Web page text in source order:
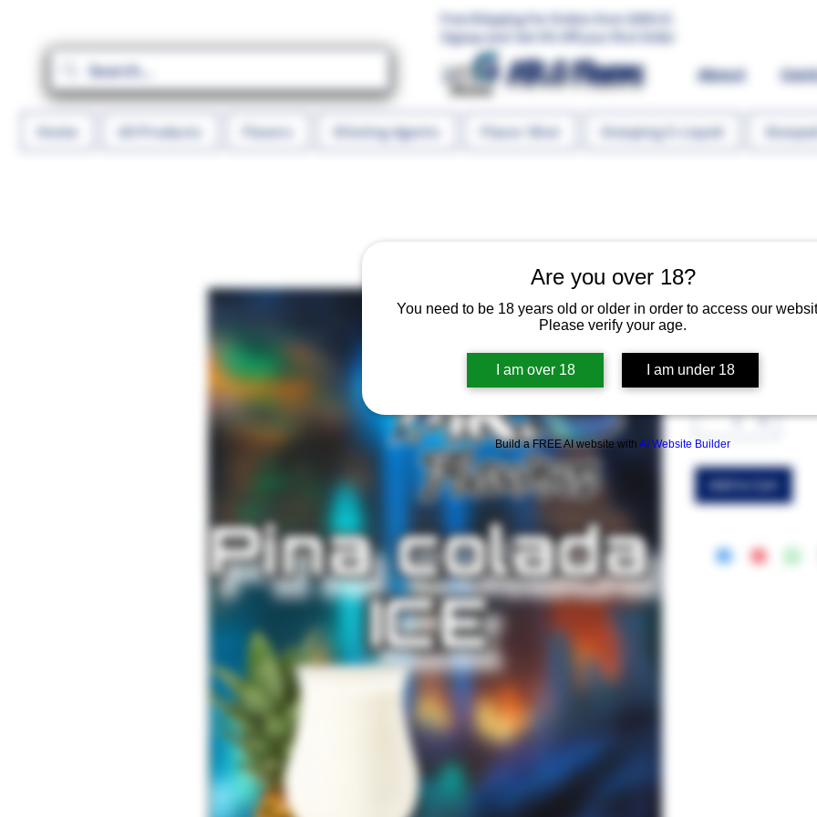
Are you over 18?
You need to be 18 years old or older in order to access our
Please verify your age.
I am over 18 I am under 18
Build a FREE AI website with AI Website Builder
Free Shipping For Orders Over 1000 LE.
Signup and Get 5% Off your first Order
MR.G Flavors About
Home All Products Flavors Diluting Agents Flavor Shot Steeping E-Liquid
Pinacolada
EGP 125.00
Quantity *
Add to Cart